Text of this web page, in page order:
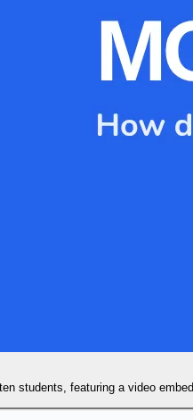
students, featuring a video